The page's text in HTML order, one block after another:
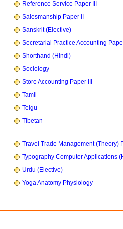
Reference Service Paper III
Salesmanship Paper II
Sanskrit (Elective)
Secretarial Practice Accounting
Shorthand (Hindi)
Sociology
Store Accounting Paper III
Tamil
Telgu
Tibetan
Travel Trade Management (Theory)
Typography Computer Applications
Urdu (Elective)
Yoga Anatomy Physiology